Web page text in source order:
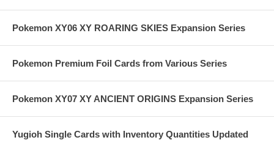
Pokemon XY06 XY ROARING SKIES Expansion Series
Pokemon Premium Foil Cards from Various Series
Pokemon XY07 XY ANCIENT ORIGINS Expansion Series
Yugioh Single Cards with Inventory Quantities Updated